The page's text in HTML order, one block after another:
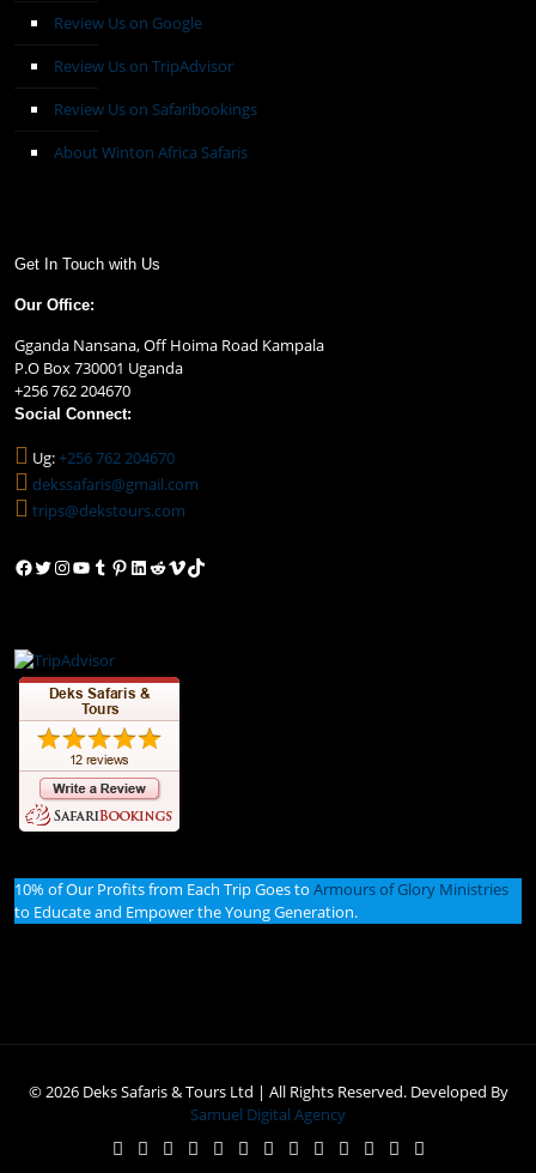
Review Us on Google
Review Us on TripAdvisor
Review Us on Safaribookings
About Winton Africa Safaris
Get In Touch with Us
Our Office:
Gganda Nansana, Off Hoima Road Kampala
P.O Box 730001 Uganda
+256 762 204670
Social Connect:
Ug:+256 762 204670
dekssafaris@gmail.com
trips@dekstours.com
Facebook
Twitter
Instagram
YouTube
Tumblr
Pinterest
LinkedIn
Reddit
VimeoTikTok
10% of Our Profits from Each Trip Goes to Armours of Glory Ministries
to Educate and Empower the Young Generation.
© 2026 Deks Safaris & Tours Ltd | All Rights Reserved. Developed By
Samuel Digital Agency